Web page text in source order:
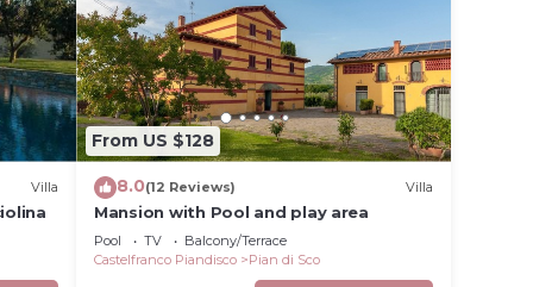
Villa
From US $128
8.0(12 Reviews) Villa
Mansion with Pool and play area
Pool TV
Balcony/Terrace
Castelfranco Piandisco
Pian di Sco